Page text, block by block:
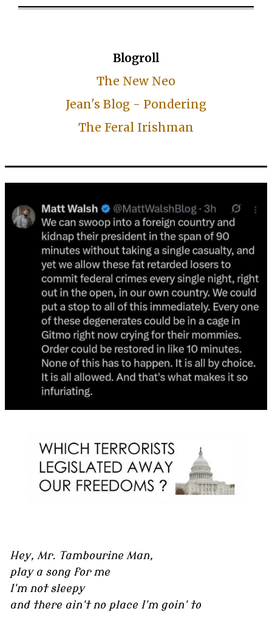
Blogroll
The New Neo
Jean's Blog - Pondering
The Feral Irishman
Hey, Mr. Tambourine Man,
play a song for me
I'm not sleepy
and there ain't no place I'm goin' to